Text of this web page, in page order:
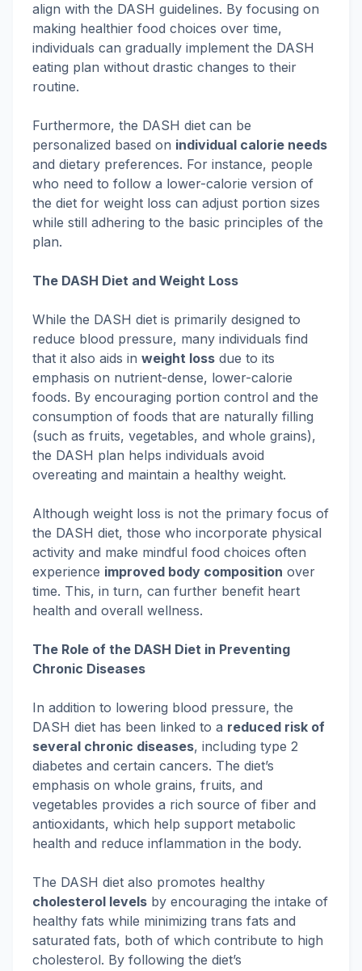
align with the DASH guidelines. By focusing on
making healthier food choices over time,
individuals can gradually implement the DASH
eating plan without drastic changes to their
routine.
Furthermore, the DASH diet can be
personalized based on individual calorie needs
and dietary preferences. For instance, people
who need to follow a lower-calorie version of
the diet for weight loss can adjust portion sizes
while still adhering to the basic principles of the
plan.
The DASH Diet and Weight Loss
While the DASH diet is primarily designed to
reduce blood pressure, many individuals find
that it also aids in weight loss due to its
emphasis on nutrient-dense, lower-calorie
foods. By encouraging portion control and the
consumption of foods that are naturally filling
(such as fruits, vegetables, and whole grains),
the DASH plan helps individuals avoid
overeating and maintain a healthy weight.
Although weight loss is not the primary focus of
the DASH diet, those who incorporate physical
activity and make mindful food choices often
experience improved body composition over
time. This, in turn, can further benefit heart
health and overall wellness.
The Role of the DASH Diet in Preventing
Chronic Diseases
In addition to lowering blood pressure, the
DASH diet has been linked to a reduced risk of
several chronic diseases, including type 2
diabetes and certain cancers. The diet’s
emphasis on whole grains, fruits, and
vegetables provides a rich source of fiber and
antioxidants, which help support metabolic
health and reduce inflammation in the body.
The DASH diet also promotes healthy
cholesterol levels by encouraging the intake of
healthy fats while minimizing trans fats and
saturated fats, both of which contribute to high
cholesterol. By following the diet’s